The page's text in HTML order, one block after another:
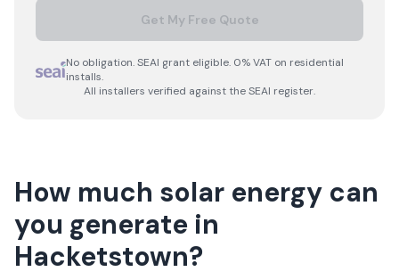
Get My Free Quote
No obligation. SEAI grant eligible. 0% VAT on residential
installs.
All installers verified against the SEAI register.
How much solar energy can
you generate in
Hacketstown?